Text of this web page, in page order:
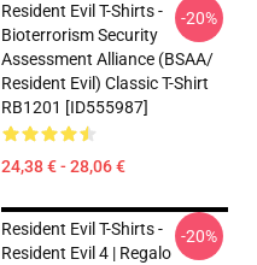
Resident Evil T-Shirts -
Bioterrorism Security
Assessment Alliance (BSAA/
Resident Evil) Classic T-Shirt
RB1201 [ID555987]
24,38 € - 28,06 €
-20%
Resident Evil T-Shirts -
Resident Evil 4 | Regalo
-20%